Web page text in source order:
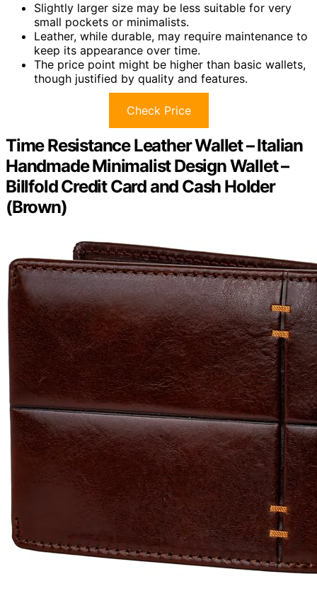
Slightly larger size may be less suitable for very
small pockets or minimalists.
Leather, while durable, may require maintenance to
keep its appearance over time.
The price point might be higher than basic wallets,
though justified by quality and features.
Check Price
Time Resistance Leather Wallet – Italian
Handmade Minimalist Design Wallet –
Billfold Credit Card and Cash Holder
(Brown)